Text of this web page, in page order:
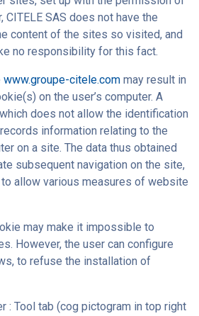
CITELE SAS does not have the
content of the sites so visited, and
no responsibility for this fact.
www.groupe-citele.com may result in
on the user’s computer. A
does not allow the identification
information relating to the
on a site. The data thus obtained
subsequent navigation on the site,
allow various measures of website
may make it impossible to
However, the user can configure
to refuse the installation of
: Tool tab (cog pictogram in top right